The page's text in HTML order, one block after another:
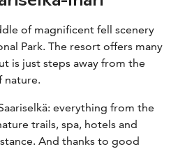
of magnificent fell scenery
Park. The resort offers many
is just steps away from the
nature.
everything from the
trails, spa, hotels and
And thanks to good